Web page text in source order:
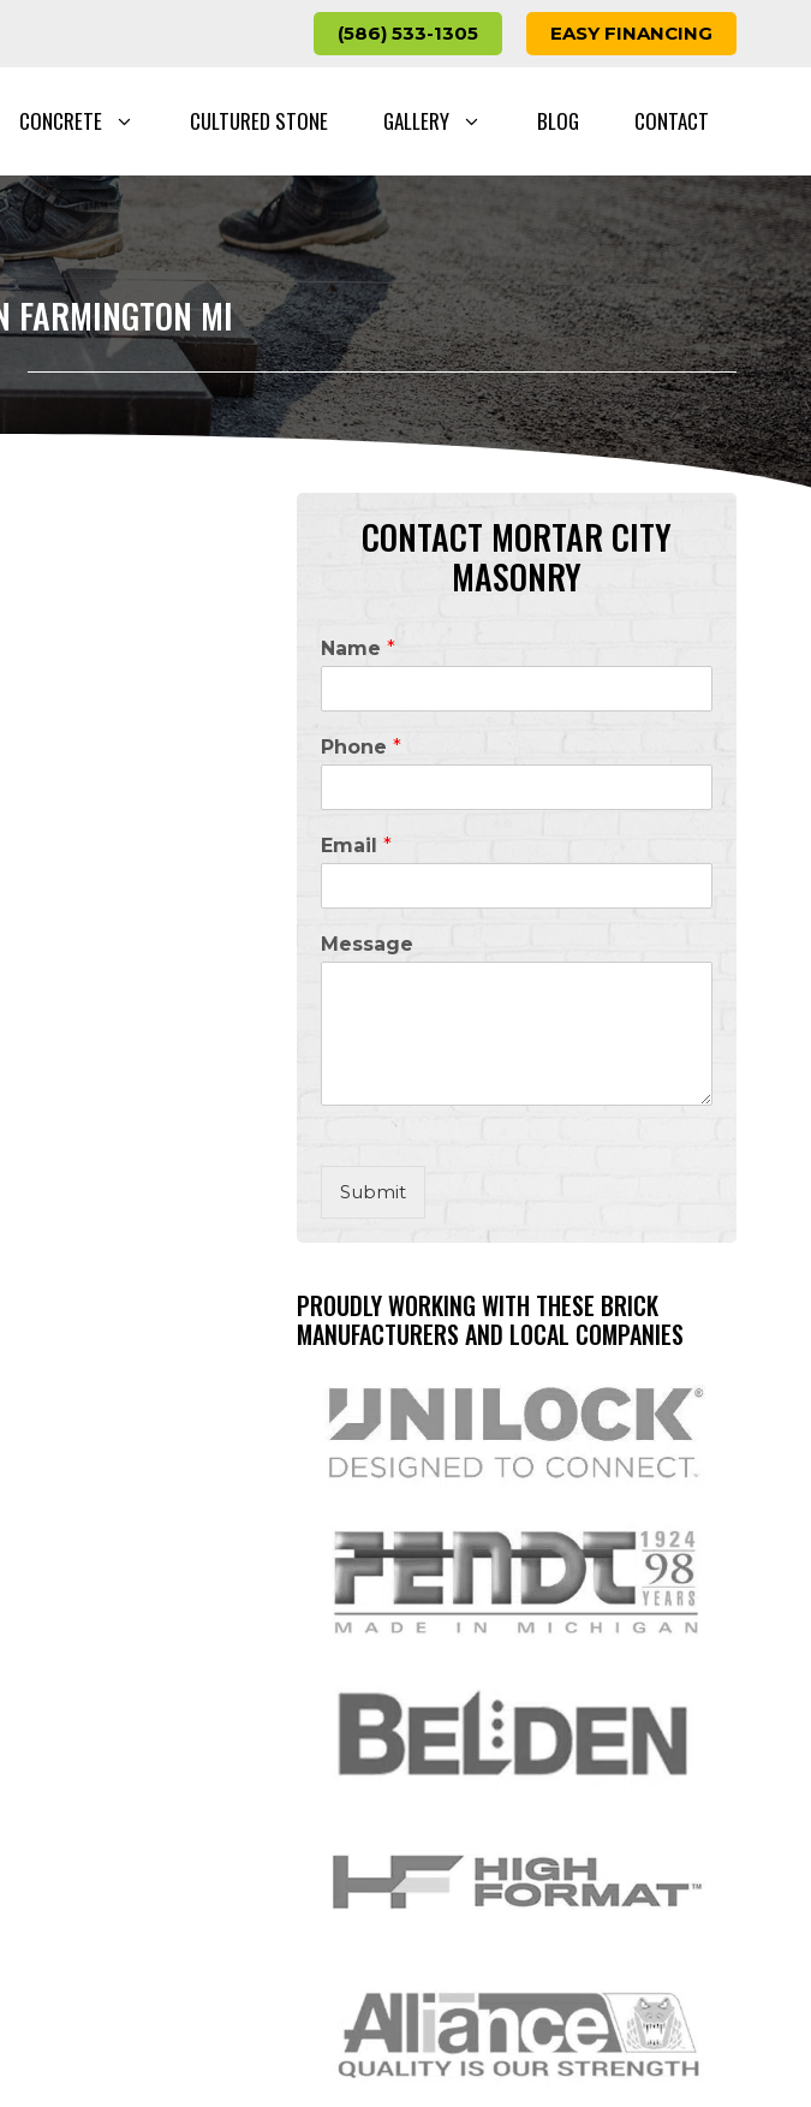
(586) 533-1305 EASY FINANCING
CONCRETE CULTURED STONE GALLERY BLOG CONTACT
FARMINGTON MI
CONTACT MORTAR CITY
MASONRY
Name *
Phone *
Email *
Message
Submit
PROUDLY WORKING WITH THESE BRICK
MANUFACTURERS AND LOCAL COMPANIES